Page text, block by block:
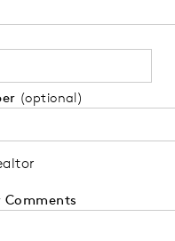
zip code
(optional)